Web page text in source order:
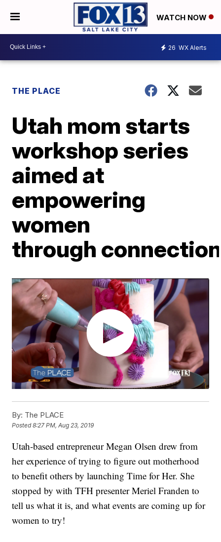
WATCH NOW
26 WX Alerts
THE PLACE
Utah mom starts
workshop series
aimed at
empowering
women
through
By: The PLACE
Posted8:27 PM, Aug 23, 2019
Utah-based entrepreneur Megan Olsen drew from
her experience of trying to figure out motherhood
to benefit others by launching Time for Her. She
stopped by with TFH presenter Meriel Franden to
tell us what it is, and what events are coming up for
women to try!